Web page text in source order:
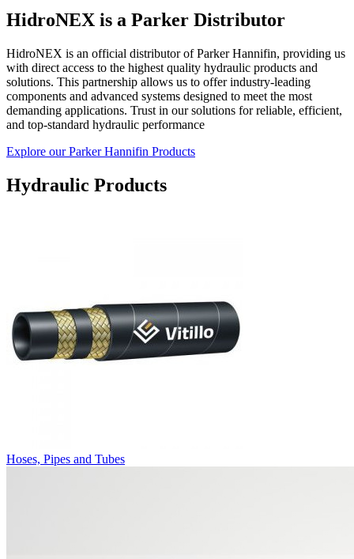
HidroNEX is a Parker Distributor
HidroNEX is an official distributor of Parker Hannifin, providing us
with direct access to the highest quality hydraulic products and
solutions. This partnership allows us to offer industry-leading
components and advanced systems designed to meet the most
demanding applications. Trust in our solutions for reliable, efficient,
and top-standard hydraulic performance
Explore our Parker Hannifin Products
Hydraulic Products
Hoses, Pipes and Tubes